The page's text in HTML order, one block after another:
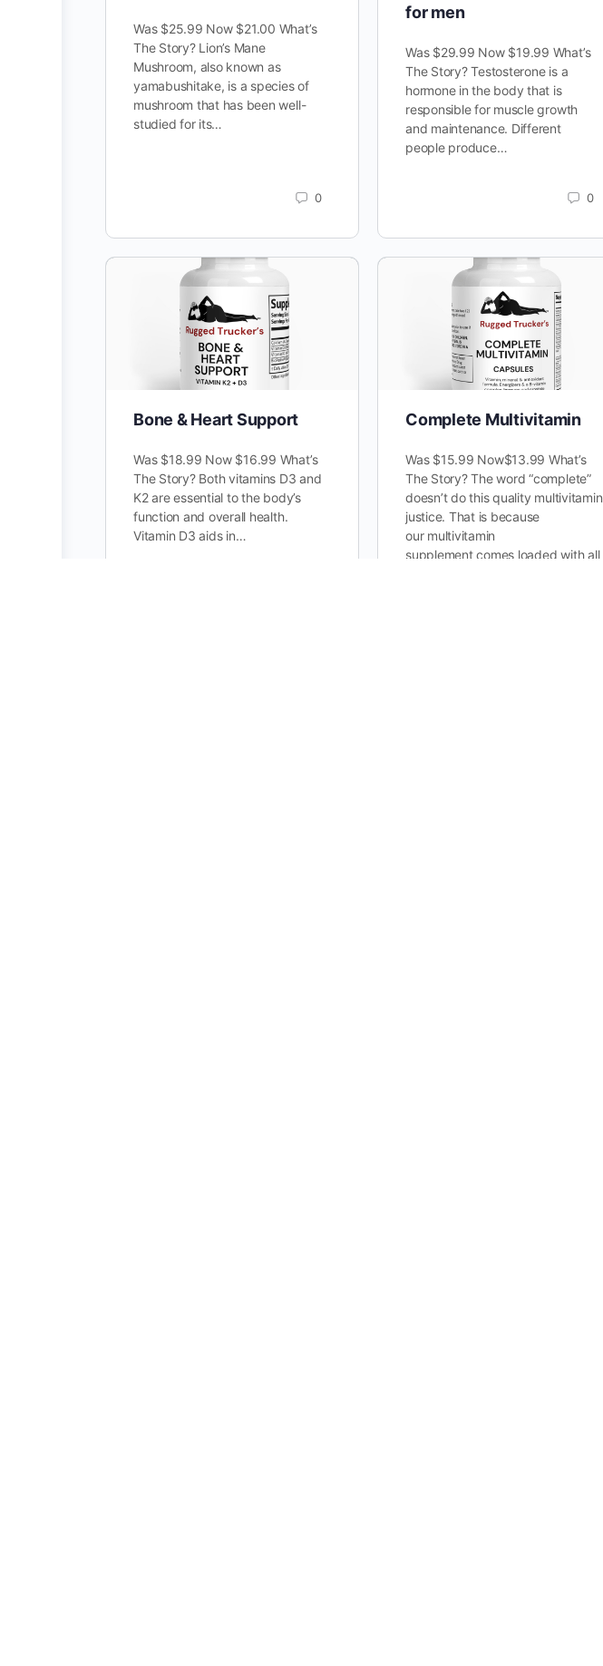
Was $25.99 Now $21.00 What’s
The Story? Lion’s Mane
Mushroom, also known as
yamabushitake, is a species of
mushroom that has been well-
studied for its…
0
for men
Was $29.99 Now $19.99 What’s
The Story? Testosterone is a
hormone in the body that is
responsible for muscle growth
and maintenance. Different
people produce…
0
Bone & Heart Support
Was $18.99 Now $16.99 What’s
The Story? Both vitamins D3 and
K2 are essential to the body’s
function and overall health.
Vitamin D3 aids in…
Complete Multivitamin
Was $15.99 Now$13.99 What’s
The Story? The word “complete”
doesn’t do this quality multivitamin
justice. That is because
our multivitamin
supplement comes loaded with all